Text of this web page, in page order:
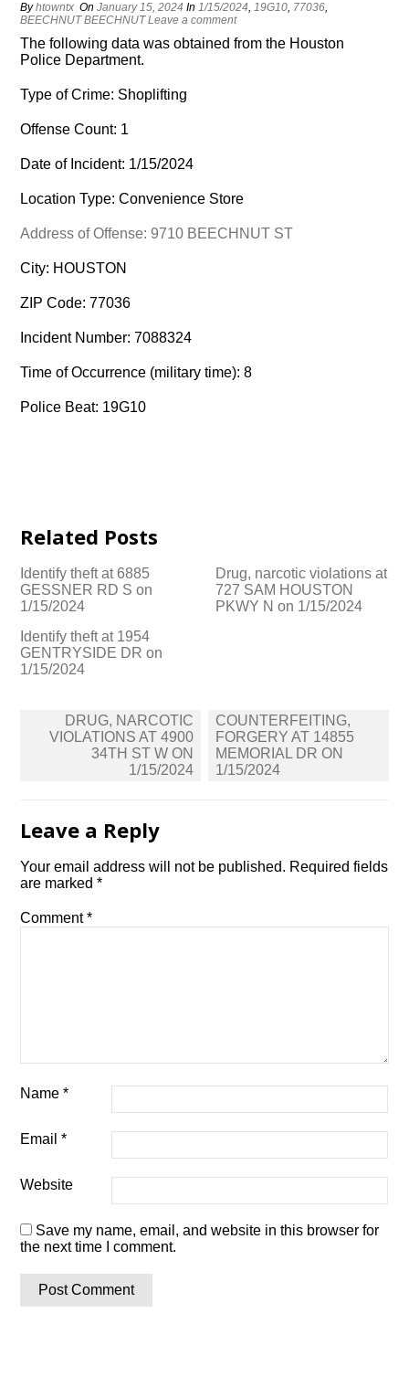
Byhtowntx OnJanuary 15, 2024 In1/15/2024,19G10, 77036,
BEECHNUT BEECHNUT Leave a comment
The following data was obtained from the Houston
Police Department.
Type of Crime: Shoplifting
Offense Count: 1
Date of Incident: 1/15/2024
Location Type: Convenience Store
Address of Offense: 9710 BEECHNUT ST
City: HOUSTON
ZIP Code: 77036
Incident Number: 7088324
Time of Occurrence (military time): 8
Police Beat: 19G10
Related Posts
Identify theft at 6885
GESSNER RD S on
1/15/2024
Drug, narcotic violations at
727 SAM HOUSTON
PKWY N on 1/15/2024
Identify theft at 1954
GENTRYSIDE DR on
1/15/2024
navigation
DRUG, NARCOTIC
VIOLATIONS AT 4900
34TH ST W ON
1/15/2024
COUNTERFEITING,
FORGERY AT 14855
MEMORIAL DR ON
1/15/2024
Leave a Reply
Your email address will not be published. Required fields
are marked*
Comment*
Name*
Email*
Website
Save my name, email, and website in this browser for
the next time I comment.